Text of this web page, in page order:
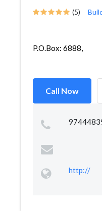
(5)
P.O.Box: 6888,
Call Now
http://